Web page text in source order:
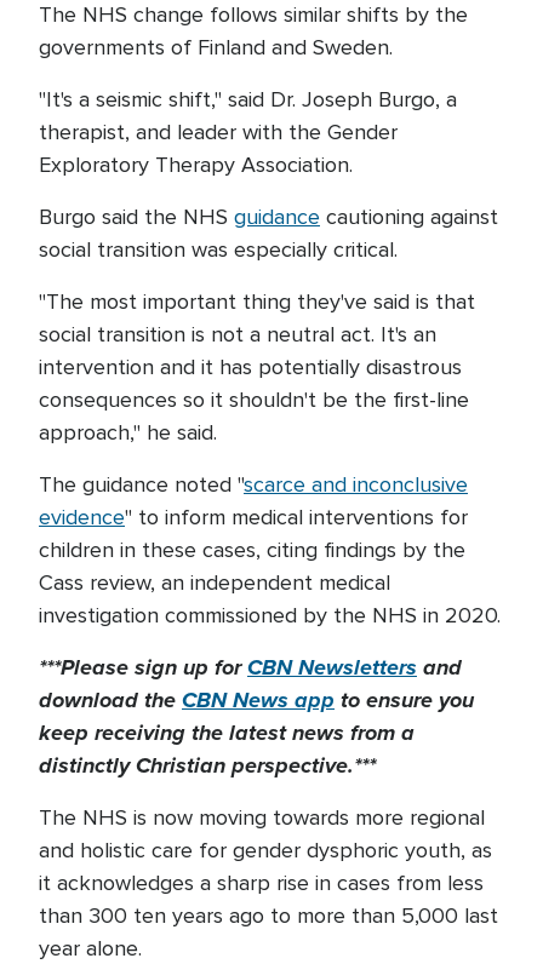
The NHS change follows similar shifts by the
governments of Finland and Sweden.
"It's a seismic shift," said Dr. Joseph Burgo, a
therapist, and leader with the Gender
Exploratory Therapy Association.
Burgo said the NHS guidance cautioning against
social transition was especially critical.
"The most important thing they've said is that
social transition is not a neutral act. It's an
intervention and it has potentially disastrous
consequences so it shouldn't be the first-line
approach," he said.
The guidance noted "scarce and inconclusive
evidence" to inform medical interventions for
children in these cases, citing findings by the
Cass review, an independent medical
investigation commissioned by the NHS in 2020.
***Please sign up forCBN Newslettersand
download theCBN News appto ensure you
keep receiving the latest news from a
distinctly Christian perspective.***
The NHS is now moving towards more regional
and holistic care for gender dysphoric youth, as
it acknowledges a sharp rise in cases from less
than 300 ten years ago to more than 5,000 last
year alone.